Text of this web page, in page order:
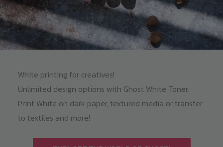
White printing for creatives!
Unlimited design options with Ghost White Toner.
Print White on dark paper, textured media or transfer
to textiles and more!